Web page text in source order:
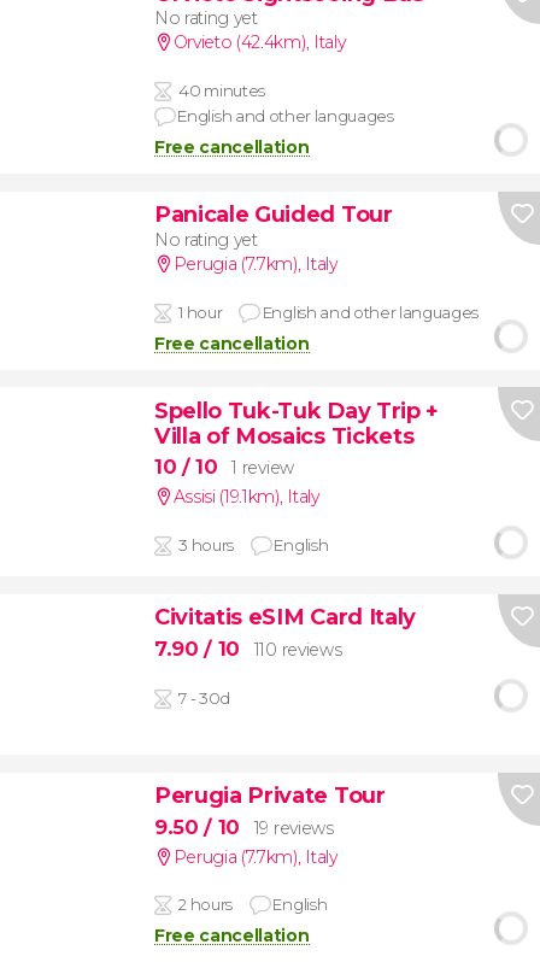
No rating yet
Orvieto (42.4km), Italy
40 minutes
English and other languages
Free cancellation
Panicale Guided Tour
No rating yet
Perugia (7.7km), Italy
1 hour English and other languages
Free cancellation
Spello Tuk-Tuk Day Trip +
Villa of Mosaics Tickets
10 / 10
1 review
Assisi (19.1km), Italy
3 hours English
Civitatis eSIM Card Italy
7.90/ 10 110 reviews
7 - 30d
Perugia Private Tour
9.50/ 10
19 reviews
Perugia (7.7km) Italy
2 hours English
Free cancellation